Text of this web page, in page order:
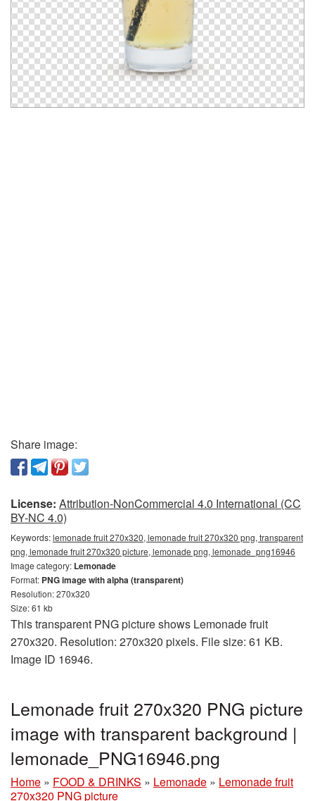
Share image:
License: Attribution-NonCommercial 4.0 International (CC
BY-NC 4.0)
Keywords:lemonade fruit 270x320, lemonade fruit 270x320 png, transparent
png, lemonade fruit 270x320 picture, lemonade png, lemonade_png16946
Image category: Lemonade
Format: PNG image with alpha (transparent)
Resolution: 270x320
Size: 61 kb
This transparent PNG picture shows Lemonade fruit
270x320. Resolution: 270x320 pixels. File size: 61 KB.
Image ID 16946.
Lemonade fruit 270x320 PNG picture
image with transparent background |
lemonade_PNG16946.png
Home » FOOD & DRINKS » Lemonade » Lemonade fruit
270x320 PNG picture